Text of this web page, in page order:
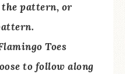
pattern, or
Toes
to follow along